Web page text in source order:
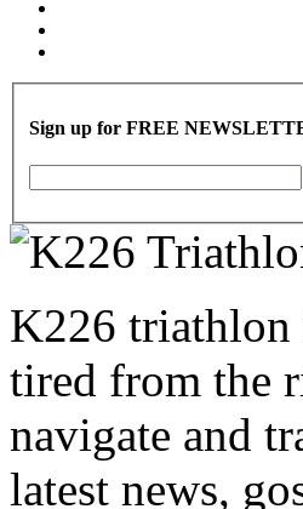
Sign up for FREE
K226 triathlon
tired from the
navigate and
latest news,